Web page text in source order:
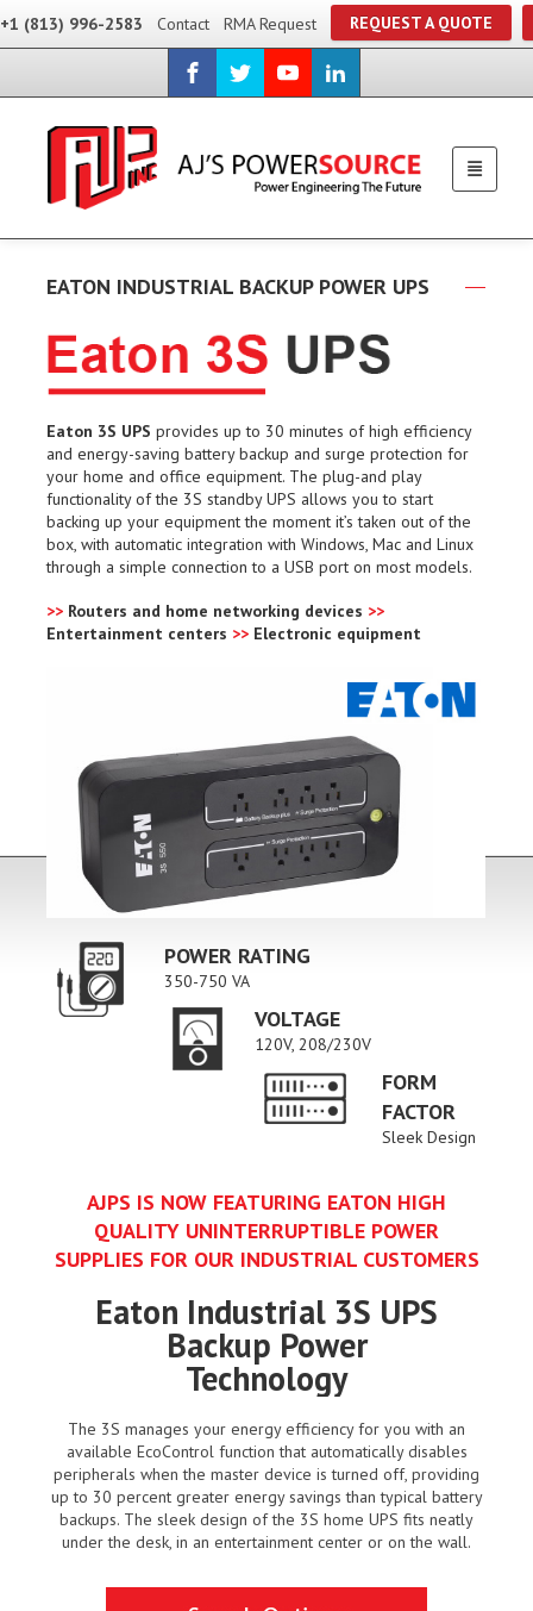
+1 (813) 996-2583 Contact RMA Request REQUEST A QUOTE
EATON INDUSTRIAL BACKUP POWER UPS
Eaton 3S UPS provides up to 30 minutes of high efficiency
and energy-saving battery backup and surge protection for
your home and office equipment. The plug-and play
functionality of the 3S standby UPS allows you to start
backing up your equipment the moment it’s taken out of the
box, with automatic integration with Windows, Mac and Linux
through a simple connection to a USB port on most models.
>> Routers and home networking devices >>
Entertainment centers >> Electronic equipment
POWER RATING
350-750 VA
VOLTAGE
120V, 208/230V
FORM
FACTOR
Sleek Design
AJPS IS NOW FEATURING EATON HIGH
QUALITY UNINTERRUPTIBLE POWER
SUPPLIES FOR OUR INDUSTRIAL CUSTOMERS
Eaton Industrial 3S UPS
Backup Power
Technology
The 3S manages your energy efficiency for you with an
available EcoControl function that automatically disables
peripherals when the master device is turned off, providing
up to 30 percent greater energy savings than typical battery
backups. The sleek design of the 3S home UPS fits neatly
under the desk, in an entertainment center or on the wall.